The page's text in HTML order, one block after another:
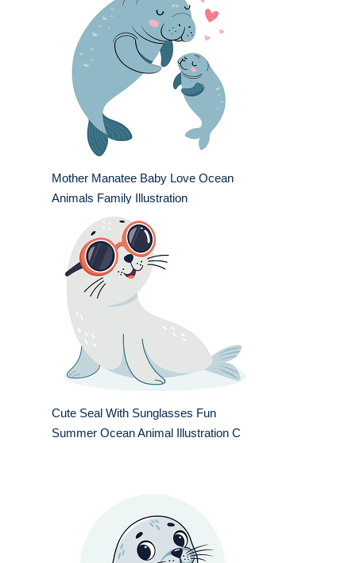
Mother Manatee Baby Love Ocean
Animals Family Illustration
Cute Seal With Sunglasses Fun
Summer Ocean Animal Illustration C